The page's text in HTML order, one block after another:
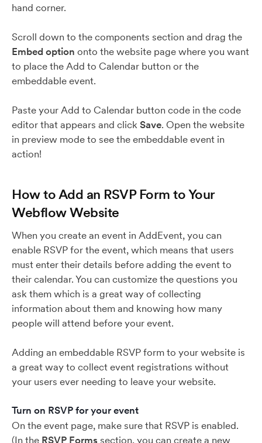
hand corner.
Scroll down to the components section and drag the
Embed option onto the website page where you want
to place the Add to Calendar button or the
embeddable event.
Paste your Add to Calendar button code in the code
editor that appears and clickSave. Open the website
in preview mode to see the embeddable event in
action!
How to Add an RSVP Form to Your
Webflow Website
When you create an event in AddEvent, you can
enable RSVP for the event, which means that users
must enter their details before adding the event to
their calendar. You can customize the questions you
ask them which is a great way of collecting
information about them and knowing how many
people will attend before your event.
Adding an embeddable RSVP form to your website is
a great way to collect event registrations without
your users ever needing to leave your website.
Turn on RSVP for your event
On the event page, make sure that RSVP is enabled.
(In the RSVP Formssection, you can create a new